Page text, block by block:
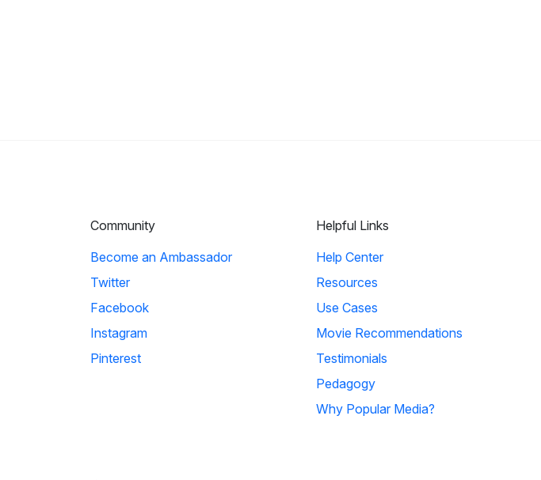
Community
Become an Ambassador
Twitter
Facebook
Instagram
Pinterest
Helpful Links
Help Center
Resources
Use Cases
Movie Recommendations
Testimonials
Pedagogy
Why Popular Media?